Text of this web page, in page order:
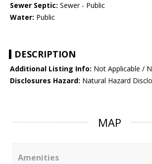
Sewer Septic: Sewer - Public
Water: Public
DESCRIPTION
Additional Listing Info: Not Applicable /
Disclosures Hazard: Natural Hazard
MAP
Amenities